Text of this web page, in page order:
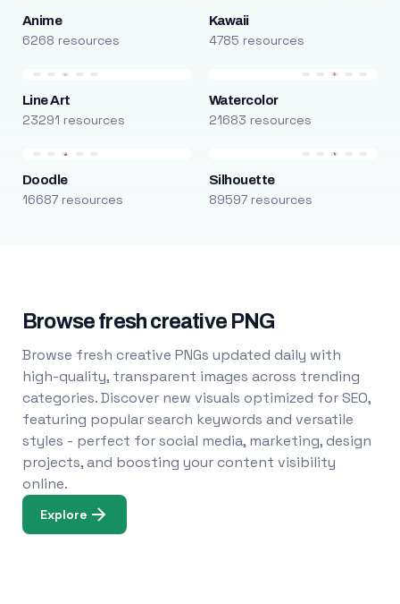
Anime
6268 resources
Kawaii
4785 resources
Line Art
23291 resources
Watercolor
21683 resources
Doodle
16687 resources
Silhouette
89597 resources
Browse fresh creative PNG
Browse fresh creative PNGs updated daily with
high-quality, transparent images across trending
categories. Discover new visuals optimized for SEO,
featuring popular search keywords and versatile
styles - perfect for social media, marketing, design
projects, and boosting your content visibility
online.
Explore